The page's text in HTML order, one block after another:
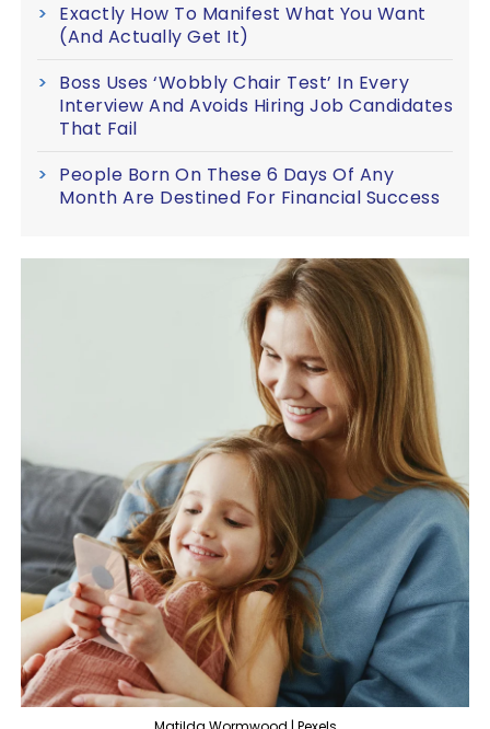
Exactly How To Manifest What You Want
(And Actually Get It)
Boss Uses ‘Wobbly Chair Test’ In Every
Interview And Avoids Hiring Job Candidates
That Fail
People Born On These 6 Days Of Any
Month Are Destined For Financial Success